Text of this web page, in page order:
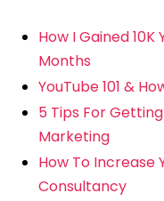
How I Gained
Months
YouTube 101 &
5 Tips For
Marketing
How To Increase
Consultancy